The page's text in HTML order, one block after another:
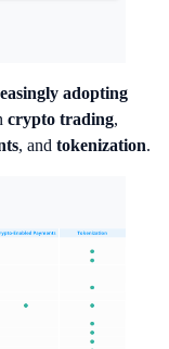
adopting
crypto trading,
, and tokenization.